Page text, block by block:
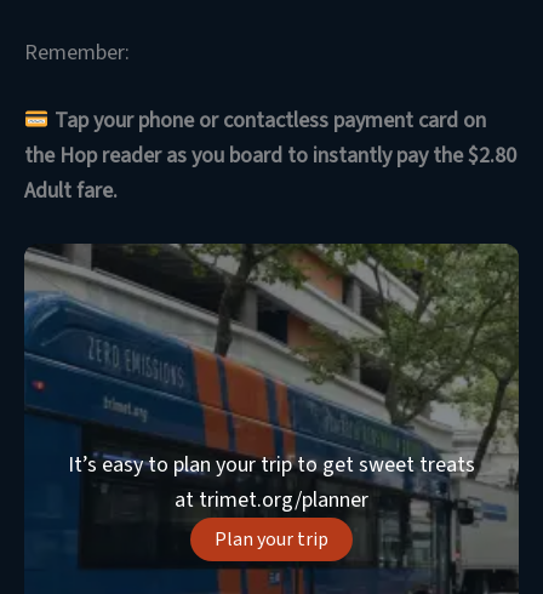
Remember:
Tap your phone or contactless payment card on
the Hop reader as you board to instantly pay the $2.80
Adult fare.
It’s easy to plan your trip to get sweet treats
at trimet.org/planner
Plan your trip